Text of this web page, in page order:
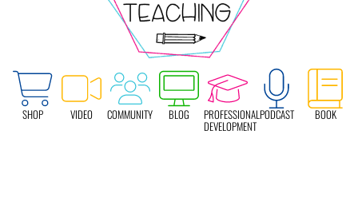
SHOP VIDEO COMMUNITY BLOG PROFESSIONAL
DEVELOPMENT
PODCAST BOOK